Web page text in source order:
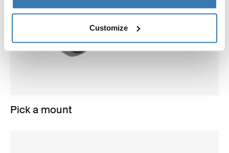
Customize
Pick a mount